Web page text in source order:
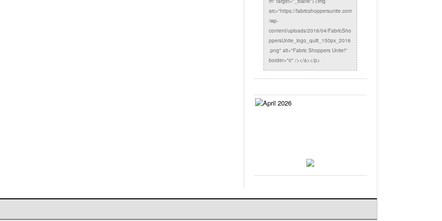
src="https://fabricshoppersunite.com
/wp-
content/uploads/2016/04/FabricSho
ppersUnite_logo_quilt_150px_2016
.png" alt="Fabric Shoppers Unite!"
border="0" /></a></p>